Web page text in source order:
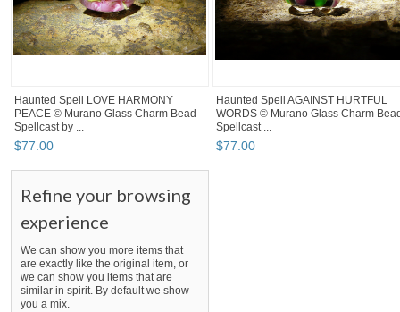
Haunted Spell LOVE HARMONY
PEACE © Murano Glass Charm Bead
Spellcast by ...
$77.00
Haunted Spell AGAINST HURTFUL
WORDS © Murano Glass Charm
Spellcast ...
$77.00
Refine your browsing
experience
We can show you more items that
are exactly like the original item, or
we can show you items that are
similar in spirit. By default we show
you a mix.